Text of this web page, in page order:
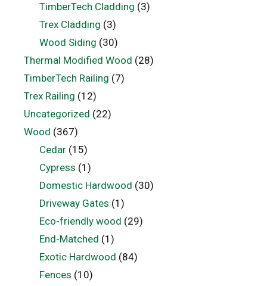
TimberTech Cladding (3)
Trex Cladding (3)
Wood Siding (30)
Thermal Modified Wood (28)
TimberTech Railing (7)
Trex Railing (12)
Uncategorized (22)
Wood (367)
Cedar(15)
Cypress (1)
Domestic Hardwood (30)
Driveway Gates (1)
Eco-friendly wood (29)
End-Matched (1)
Exotic Hardwood (84)
Fences (10)